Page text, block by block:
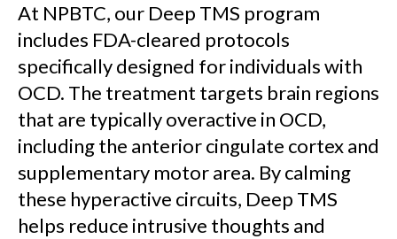
At NPBTC, our Deep TMS program
includes FDA-cleared protocols
specifically designed for individuals with
OCD. The treatment targets brain regions
that are typically overactive in OCD,
including the anterior cingulate cortex and
supplementary motor area. By calming
these hyperactive circuits, Deep TMS
helps reduce intrusive thoughts and